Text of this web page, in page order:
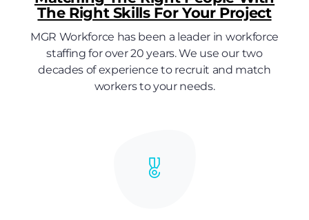
The Right Skills For Your Project
MGR Workforce has been a leader in workforce
staffing for over 20 years. We use our two
decades of experience to recruit and match
workers to your needs.